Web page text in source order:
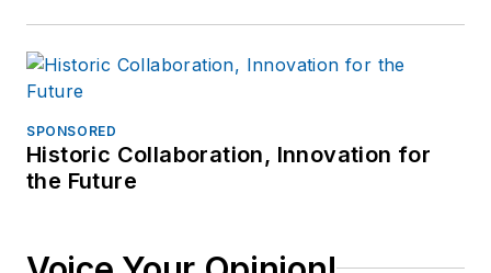
SPONSORED
Historic Collaboration, Innovation for
the Future